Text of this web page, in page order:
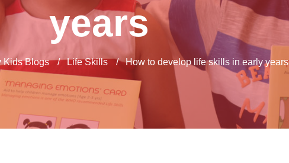
years
Kids Blogs /Life Skills /How to develop life skills in early years